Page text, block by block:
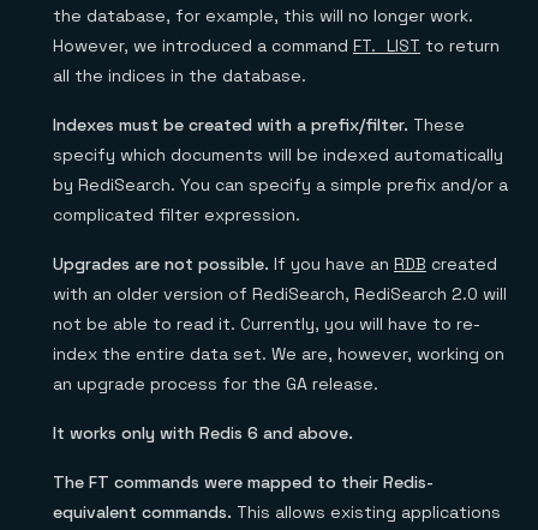
the database, for example, this will no longer work.
However, we introduced a command FT._LIST to return
all the indices in the database.
Indexes must be created with a prefix/filter. These
specify which documents will be indexed automatically
by RediSearch. You can specify a simple prefix and/or a
complicated filter expression.
Upgrades are not possible. If you have an RDB created
with an older version of RediSearch, RediSearch 2.0 will
not be able to read it. Currently, you will have to re-
index the entire data set. We are, however, working on
an upgrade process for the GA release.
It works only with Redis 6 and above.
The FT commands were mapped to their Redis-
equivalent commands. This allows existing applications